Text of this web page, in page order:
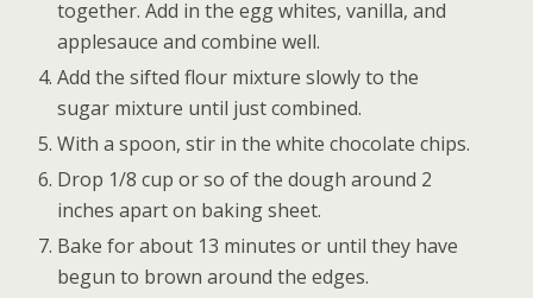
together. Add in the egg whites, vanilla, and
applesauce and combine well.
Add the sifted flour mixture slowly to the
sugar mixture until just combined.
With a spoon, stir in the white chocolate chips.
Drop 1/8 cup or so of the dough around 2
inches apart on baking sheet.
Bake for about 13 minutes or until they have
begun to brown around the edges.